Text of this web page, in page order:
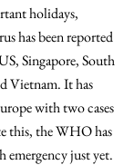
holidays,
has been reported
Singapore, South
Vietnam. It has
with two cases
this, the WHO has
emergency just yet.